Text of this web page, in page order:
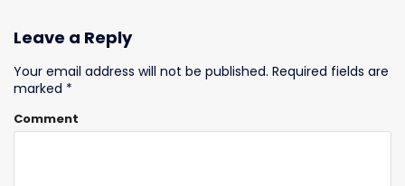
Leave a Reply
Your email address will not be published. Required fields are
marked *
Comment